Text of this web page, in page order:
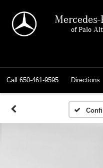
of Palo
Call 650-461-9595 Directions